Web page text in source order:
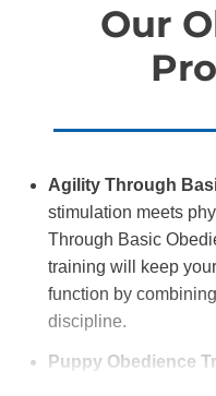
Our
Agility Through
stimulation meets
Through Basic
training will keep
function by
discipline.
Puppy Obedience